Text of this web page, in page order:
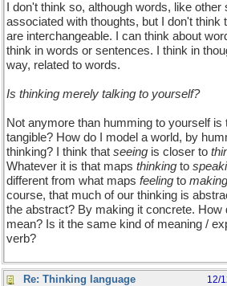
I don't think so, although words, like
associated with thoughts, but I don't think
are interchangeable. I can think about
think in words or sentences. I think in
way, related to words.
Is thinking merely talking to yourself?
Not anymore than humming to yourself is
tangible? How do I model a world, by
thinking? I think that seeing is closer to
Whatever it is that maps thinking to
different from what maps feeling to
course, that much of our thinking is
the abstract? By making it concrete. How
mean? Is it the same kind of meaning /
verb?
Re: Thinking language 12/